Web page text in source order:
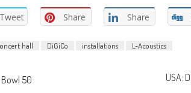
Tweet Share Share
hall DiGiCo installations L-Acoustics
50 USA: